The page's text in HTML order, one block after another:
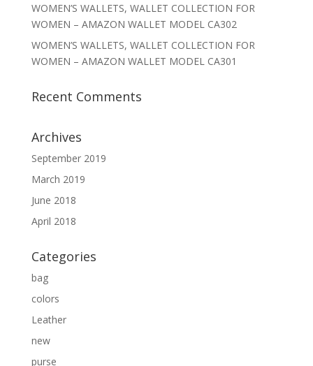
WOMEN’S WALLETS, WALLET COLLECTION FOR
WOMEN – AMAZON WALLET MODEL CA302
WOMEN’S WALLETS, WALLET COLLECTION FOR
WOMEN – AMAZON WALLET MODEL CA301
Recent Comments
Archives
September 2019
March 2019
June 2018
April 2018
Categories
bag
colors
Leather
new
purse